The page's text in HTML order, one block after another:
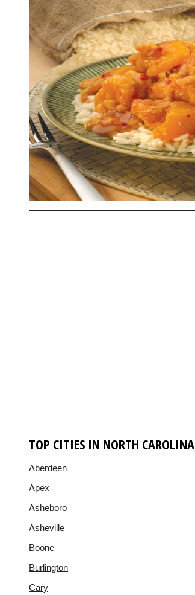
TOP CITIES IN NORTH CAROLINA
Aberdeen
Apex
Asheboro
Asheville
Boone
Burlington
Cary